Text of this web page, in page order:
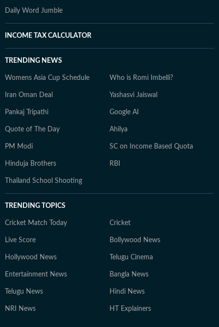
Daily Word Jumble
INCOME TAX CALCULATOR
TRENDING NEWS
Womens Asia Cup Schedule Who is Romi Imbelli?
Iran Oman Deal Yashasvi Jaiswal
Pankaj Tripathi Google AI
Quote of The Day Ahilya
PM Modi SC on Income Based Quota
Hinduja Brothers RBI
Thailand School Shooting
TRENDING TOPICS
Cricket Match Today Cricket
Live Score Bollywood News
Hollywood News Telugu Cinema
Entertainment News Bangla News
Telugu News Hindi News
NRI News HT Explainers